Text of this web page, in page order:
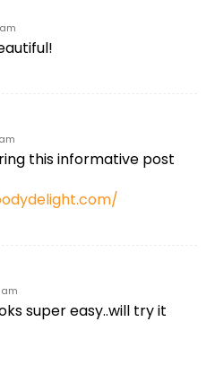
this informative post
super easy..will try it